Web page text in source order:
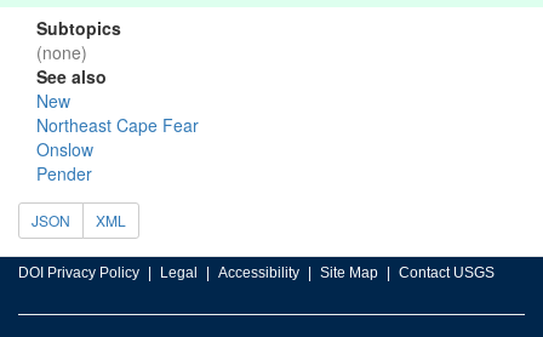
Subtopics
(none)
See also
New
Northeast Cape Fear
Onslow
Pender
JSON XML
DOI Privacy Policy Legal Accessibility Site Map Contact USGS